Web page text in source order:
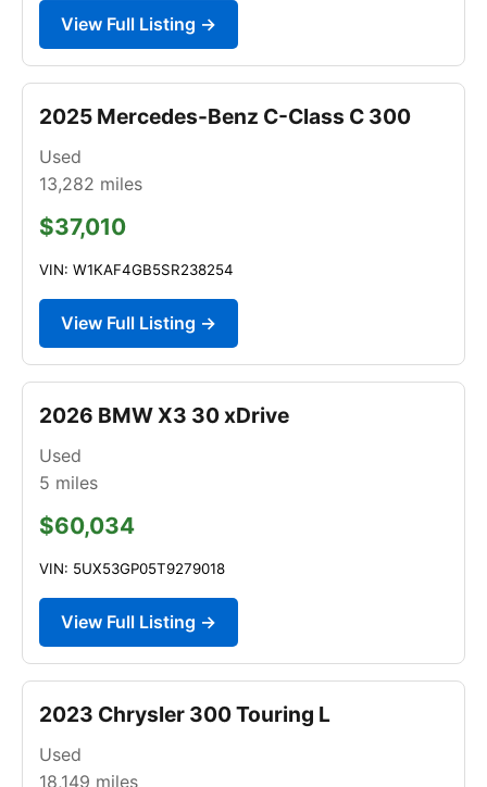
View Full Listing →
2025 Mercedes-Benz C-Class C 300
Used
13,282 miles
$37,010
VIN: W1KAF4GB5SR238254
View Full Listing →
2026 BMW X3 30 xDrive
Used
5 miles
$60,034
VIN: 5UX53GP05T9279018
View Full Listing →
2023 Chrysler 300 Touring L
Used
18,149 miles